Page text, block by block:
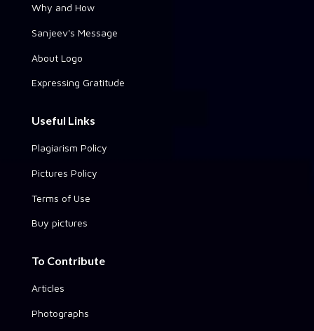
Why and How
Sanjeev's Message
About Logo
Expressing Gratitude
Useful Links
Plagiarism Policy
Pictures Policy
Terms of Use
Buy pictures
To Contribute
Articles
Photographs